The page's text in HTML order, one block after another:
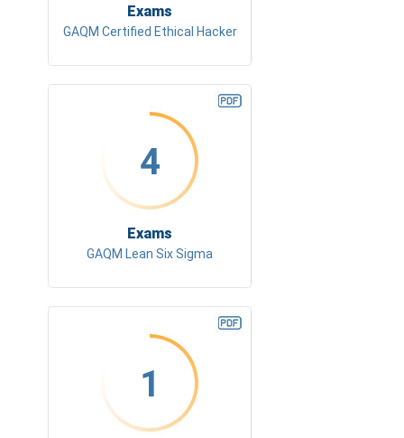
Exams
GAQM Certified Ethical Hacker
4
Exams
GAQM Lean Six Sigma
1